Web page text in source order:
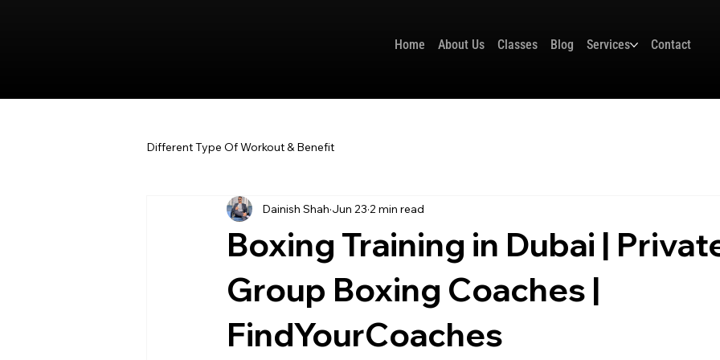
Home About Us Classes Blog Services Contact
Different Type Of Workout & Benefit
Boxing Training in Dubai |
Group Boxing Coaches |
FindYourCoaches
Dainish Shah Jun 23 2 min read